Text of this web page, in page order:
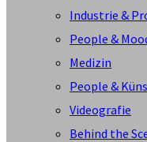
Industrie &
People &
Medizin
People &
Videografie
Behind the